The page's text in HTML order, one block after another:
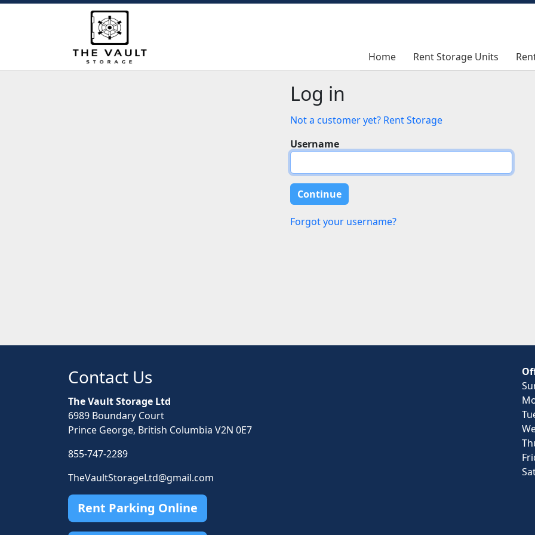
Home Rent Storage Units
Home Rent Storage Units
Log in
Not a customer yet? Rent Storage
Username
Forgot your username?
Contact Us
The Vault Storage Ltd
6989 Boundary Court
Prince George, British Columbia V2N 0E7
855-747-2289
TheVaultStorageLtd@gmail.com
Rent Parking Online